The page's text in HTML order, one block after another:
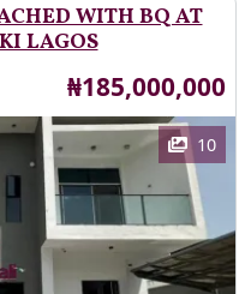
WITH BQ AT
LAGOS
Price
₦185,000,000
10